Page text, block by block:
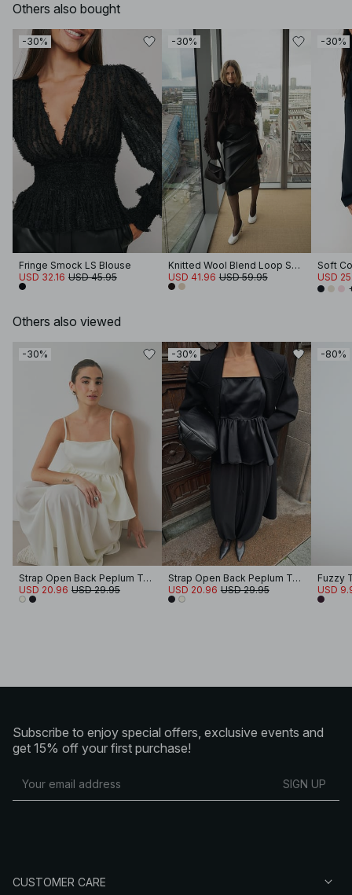
Others also bought
-30%
Fringe Smock LS Blouse
USD 32.16 USD 45.95
-30%
Knitted Wool Blend Loop Sweater
USD 41.96 USD 59.95
-30%
USD
Others also viewed
-30%
Strap Open Back Peplum Top
USD 20.96 USD 29.95
-30%
Strap Open Back Peplum Top
USD 20.96 USD 29.95
-80%
Fuzzy
USD
Subscribe to enjoy special offers, exclusive events and
get 15% off your first purchase!
SIGN UP
CUSTOMER CARE